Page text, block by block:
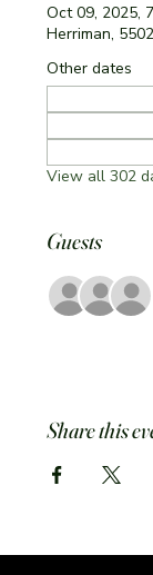
Oct 09, 2025,
Herriman,
Other dates
View all 302
Guests
Share this